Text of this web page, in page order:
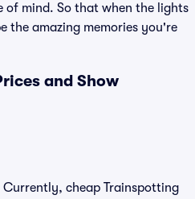
of mind. So that when the lights
the amazing memories you're
and Show
cheap Trainspotting